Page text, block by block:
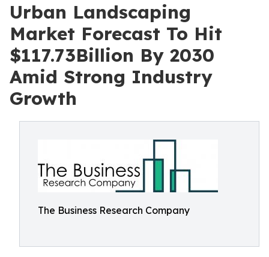
Urban Landscaping
Market Forecast To Hit
$117.73Billion By 2030
Amid Strong Industry
Growth
The Business Research Company